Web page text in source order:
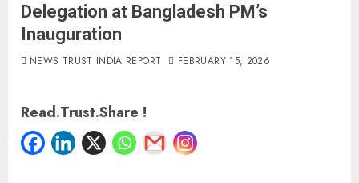
Delegation at Bangladesh PM’s
Inauguration
NEWS TRUST INDIA REPORT FEBRUARY 15, 2026
Read.Trust.Share !